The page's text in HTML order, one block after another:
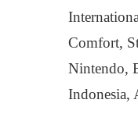
Comfort,
Nintendo,
Indonesia,